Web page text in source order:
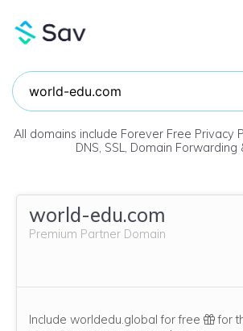
All domains include Forever Free Privacy
DNS, SSL, Domain Forwarding
world-edu.com
Premium Partner Domain
Include worldedu.global for free
for